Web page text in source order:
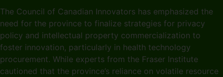
The Council of Canadian Innovators has emphasized the
need for the province to finalize strategies for privacy
policy and intellectual property commercialization to
foster innovation, particularly in health technology
procurement. While experts from the Fraser Institute
cautioned that the province’s reliance on volatile resource